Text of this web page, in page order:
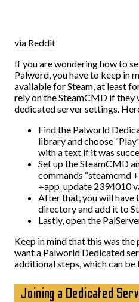
via Reddit
If you are wondering how to
Palword, you have to keep in
available for Steam, at least
rely on the SteamCMD if they
dedicated server settings.
Find the Palworld
library and choose
with a text if it was
Set up the SteamCMD
commands “steamcmd
+app_update 2394010
After that, you will have
directory and add it to
Lastly, open the
Keep in mind that this was the
want a Palworld Dedicated
additional steps, which can be
Joining a Dedicated